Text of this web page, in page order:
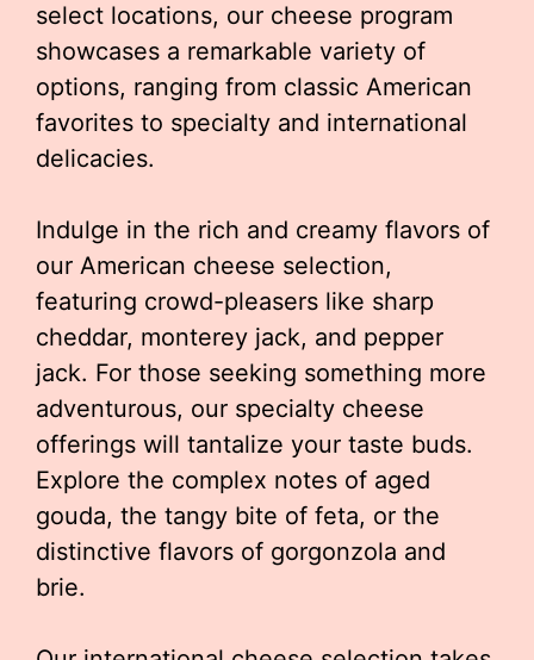
select locations, our cheese program
showcases a remarkable variety of
options, ranging from classic American
favorites to specialty and international
delicacies.
Indulge in the rich and creamy flavors of
our American cheese selection,
featuring crowd-pleasers like sharp
cheddar, monterey jack, and pepper
jack. For those seeking something more
adventurous, our specialty cheese
offerings will tantalize your taste buds.
Explore the complex notes of aged
gouda, the tangy bite of feta, or the
distinctive flavors of gorgonzola and
brie.